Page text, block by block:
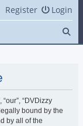
Login
Register
“our”, “DVDizzy
bound by the
by all of the